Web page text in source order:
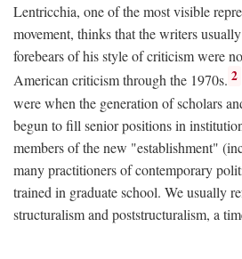
Lentricchia, one of the most visible
movement, thinks that the writers
forebears of his style of criticism were
American criticism through the 1970s. 2
were when the generation of scholars
begun to fill senior positions in
members of the new "establishment"
many practitioners of contemporary
trained in graduate school. We usually
structuralism and poststructuralism, a